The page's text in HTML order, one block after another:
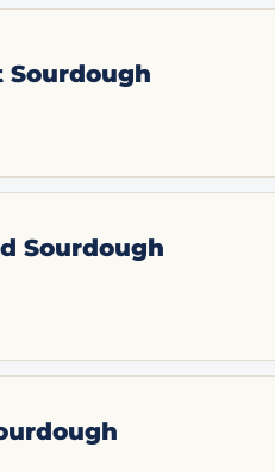
Sourdough
Sourdough